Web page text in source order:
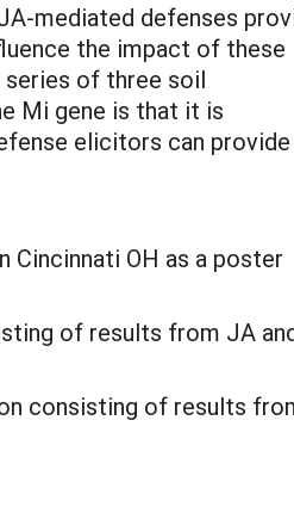
mediated defenses
the impact of these
series of three soil
Mi gene is that it is
elicitors can provide
OH as a poster
of results from JA
consisting of results